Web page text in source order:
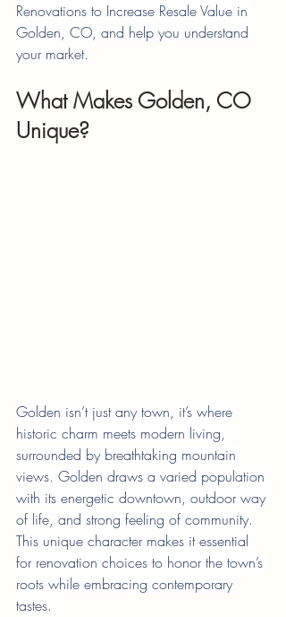
Renovations to Increase Resale Value in
Golden, CO, and help you understand
your market.
What Makes Golden, CO
Unique?
Golden isn’t just any town, it’s where
historic charm meets modern living,
surrounded by breathtaking mountain
views. Golden draws a varied population
with its energetic downtown, outdoor way
of life, and strong feeling of community.
This unique character makes it essential
for renovation choices to honor the town’s
roots while embracing contemporary
tastes.